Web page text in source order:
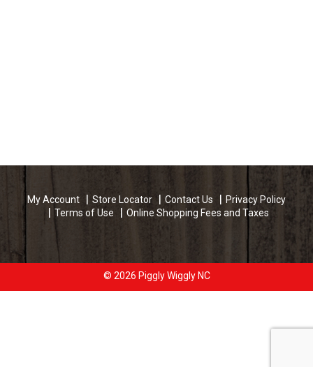
My Account Store Locator Contact Us
Privacy Policy
Terms of Use
Online Shopping Fees and Taxes
© 2026 Piggly Wiggly NC